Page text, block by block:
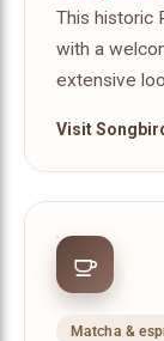
This historic
with a
extensive
Visit
Matcha &